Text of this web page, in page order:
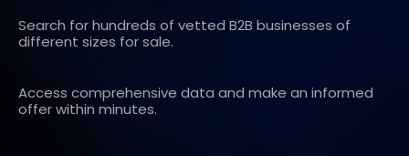
Search for hundreds of vetted B2B businesses of
different sizes for sale.
Access comprehensive data and make an informed
offer within minutes.